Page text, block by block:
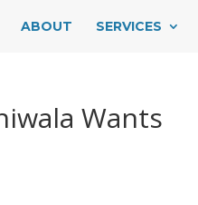
ABOUT SERVICES
Wants